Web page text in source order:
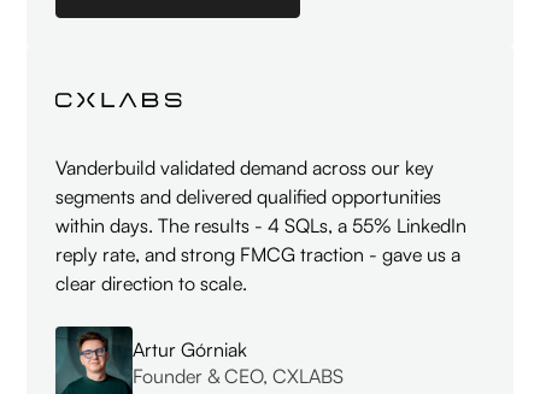
Vanderbuild validated demand across our key
segments and delivered qualified opportunities
within days. The results - 4 SQLs, a 55% LinkedIn
reply rate, and strong FMCG traction - gave us a
clear direction to scale.
Artur Górniak
Founder & CEO, CXLABS